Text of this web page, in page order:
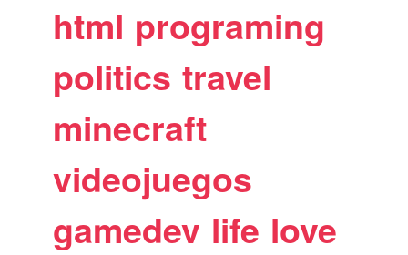
html programing
politics travel
minecraft
videojuegos
gamedev life love